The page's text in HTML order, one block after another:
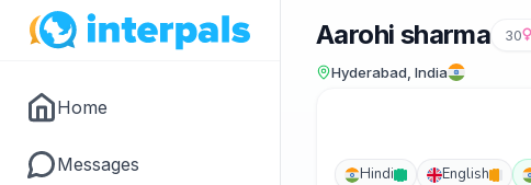
Home
Messages
Aarohi sharma 30
Hyderabad, India
Hindi English